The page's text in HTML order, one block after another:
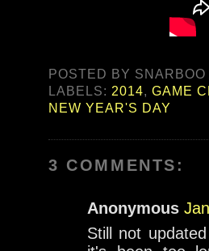
POSTED BY SNARBOO
LABELS:2014,GAME
NEW YEAR'S DAY
3 COMMENTS:
Anonymous
Still not